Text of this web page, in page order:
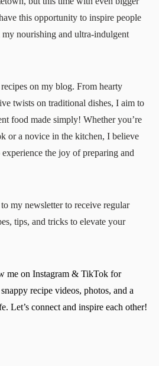
this opportunity to inspire people
nourishing and ultra-indulgent
on my blog. From hearty
twists on traditional dishes, I aim to
food made simply! Whether you’re
or a novice in the kitchen, I believe
the joy of preparing and
my newsletter to receive regular
tips, and tricks to elevate your
me on Instagram & TikTok for
recipe videos, photos, and a
Let’s connect and inspire each other!